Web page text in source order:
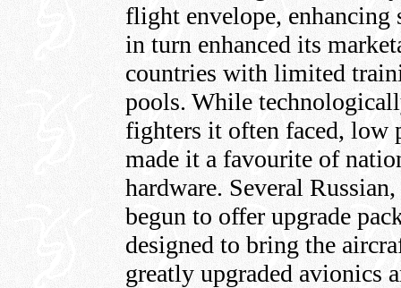
flight envelope,
in turn enhanced its
countries with limited
pools. While
fighters it often faced, low
made it a favourite of
hardware. Several
begun to offer upgrade
designed to bring the
greatly upgraded avionics